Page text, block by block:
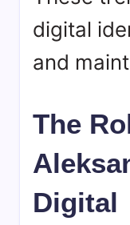
digital
and
The
Digital